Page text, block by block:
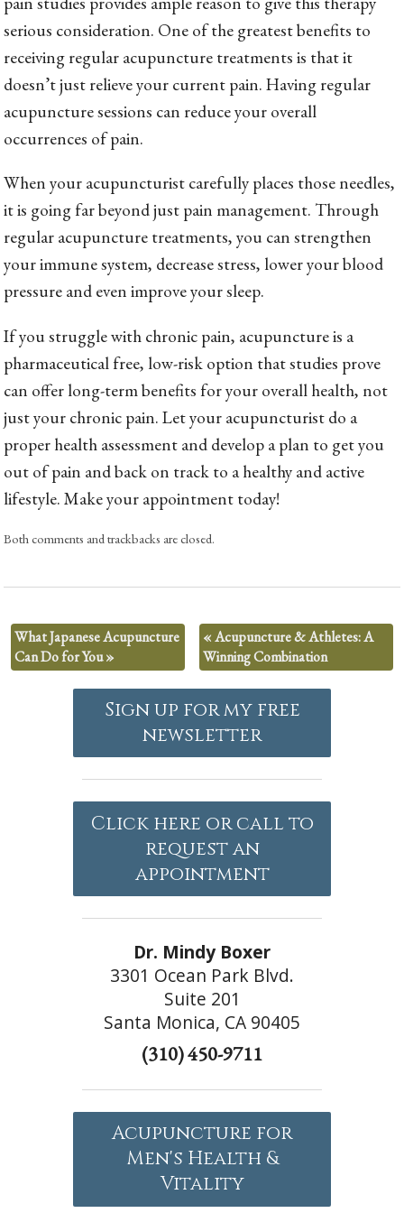
serious consideration. One of the greatest benefits to
receiving regular acupuncture treatments is that it
doesn’t just relieve your current pain. Having regular
acupuncture sessions can reduce your overall
occurrences of pain.
When your acupuncturist carefully places those needles,
it is going far beyond just pain management. Through
regular acupuncture treatments, you can strengthen
your immune system, decrease stress, lower your blood
pressure and even improve your sleep.
If you struggle with chronic pain, acupuncture is a
pharmaceutical free, low-risk option that studies prove
can offer long-term benefits for your overall health, not
just your chronic pain. Let your acupuncturist do a
proper health assessment and develop a plan to get you
out of pain and back on track to a healthy and active
lifestyle. Make your appointment today!
Both comments and trackbacks are closed.
What Japanese Acupuncture
Can Do for You»
«Acupuncture & Athletes: A
Winning Combination
Sign up for my free
newsletter
Click here or call to
request an
appointment
Dr. Mindy Boxer
3301 Ocean Park Blvd.
Suite 201
Santa Monica, CA 90405
(310) 450-9711
Acupuncture for
Men's Health &
Vitality